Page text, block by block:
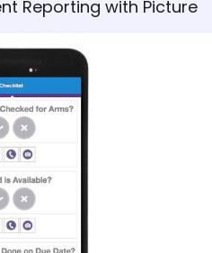
Reporting with Picture